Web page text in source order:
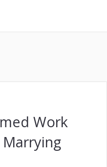
Work